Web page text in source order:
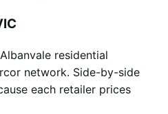
residential
network. Side-by-side
each retailer prices